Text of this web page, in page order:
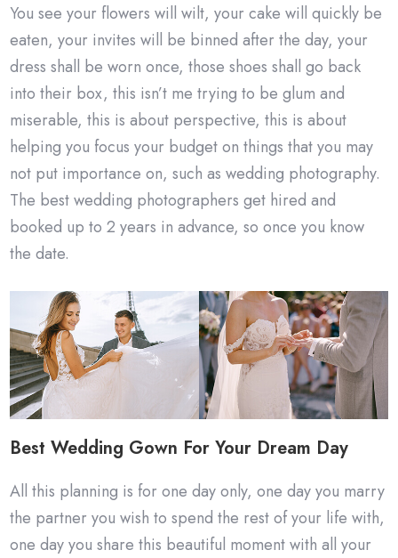
You see your flowers will wilt, your cake will quickly be
eaten, your invites will be binned after the day, your
dress shall be worn once, those shoes shall go back
into their box, this isn’t me trying to be glum and
miserable, this is about perspective, this is about
helping you focus your budget on things that you may
not put importance on, such as wedding photography.
The best wedding photographers get hired and
booked up to 2 years in advance, so once you know
the date.
Best Wedding Gown For Your Dream Day
All this planning is for one day only, one day you marry
the partner you wish to spend the rest of your life with,
one day you share this beautiful moment with all your